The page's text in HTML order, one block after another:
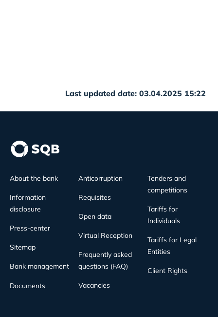
Last updated date: 03.04.2025 15:22
About the bank
Information
disclosure
Press-center
Sitemap
Bank management
Documents
Anticorruption
Requisites
Open data
Virtual Reception
Frequently asked
questions (FAQ)
Vacancies
Tenders and
competitions
Tariffs for
Individuals
Tariffs for Legal
Entities
Client Rights